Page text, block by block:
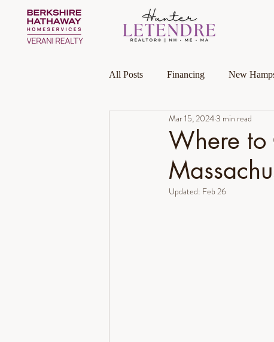
All Posts Financing New
Massachusetts Local Guides
Homeownership Investment
Where to
Mar 15, 20243 min read
Updated: Feb 26